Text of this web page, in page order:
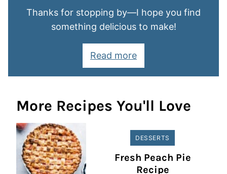
Thanks for stopping by—I hope you find
something delicious to make!
Read more
More Recipes You'll Love
DESSERTS
Fresh Peach Pie
Recipe